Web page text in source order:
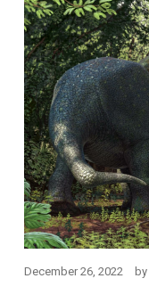
December 26, 2022 by